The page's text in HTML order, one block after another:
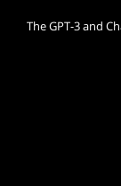
The GPT-3 and